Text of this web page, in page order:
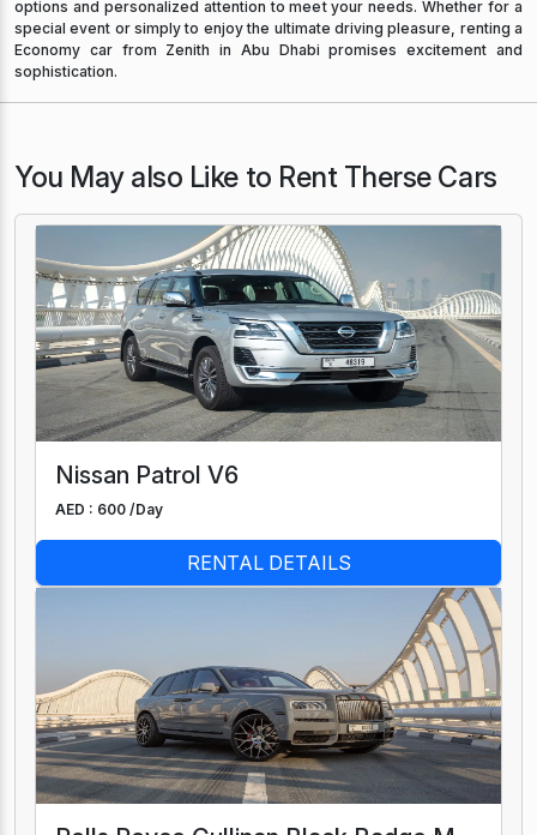
options and personalized attention to meet your needs. Whether for a
special event or simply to enjoy the ultimate driving pleasure, renting a
Economy car from Zenith in Abu Dhabi promises excitement and
sophistication.
You May also Like to Rent Therse Cars
Nissan Patrol V6
AED : 600 /Day
RENTAL DETAILS